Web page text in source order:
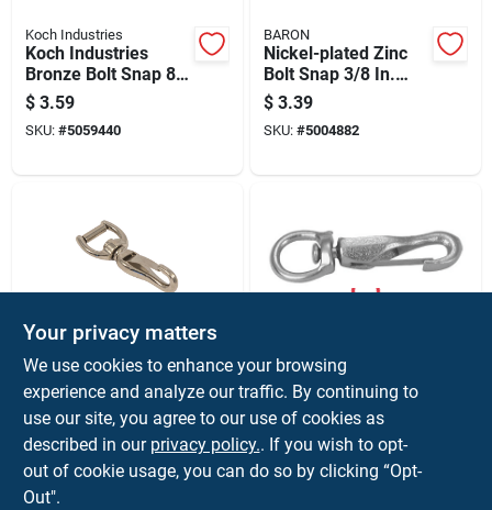
Koch Industries
Koch Industries
Bronze Bolt Snap 80
Lb
$ 3.59
SKU: #5059440
BARON
Nickel-plated Zinc
Bolt Snap 3/8 In.
Diameter X 3 In.
Length 50 Lb
Working Load
$ 3.39
SKU: #5004882
Koch Industries
Koch Industries
Nickel-plated Die
Cast Spring Snap
$ 2.99
Campbell
Swivel Spring Snap
With Round Eye,
Nickel Plated, Model
Number 334, Three
Eighths Inch
$ 2.99
SKU:
Your privacy matters
We use cookies to enhance your browsing
experience and analyze our traffic. By continuing to
use our site, you agree to our use of cookies as
described in our privacy policy.. If you wish to opt-
out of cookie usage, you can do so by clicking “Opt-
Out".